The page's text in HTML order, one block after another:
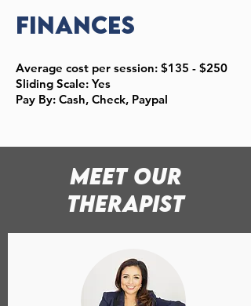
Finances
Average cost per session: $135 - $250
Sliding Scale: Yes
Pay By: Cash, Check, Paypal
meet Our
therapist